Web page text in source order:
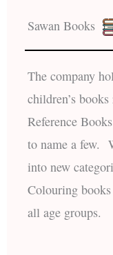
Sawan Books
The company
children’s
Reference
to name a few.
into new
Colouring
all age groups.